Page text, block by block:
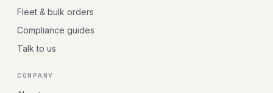
Fleet & bulk orders
Compliance guides
Talk to us
COMPANY